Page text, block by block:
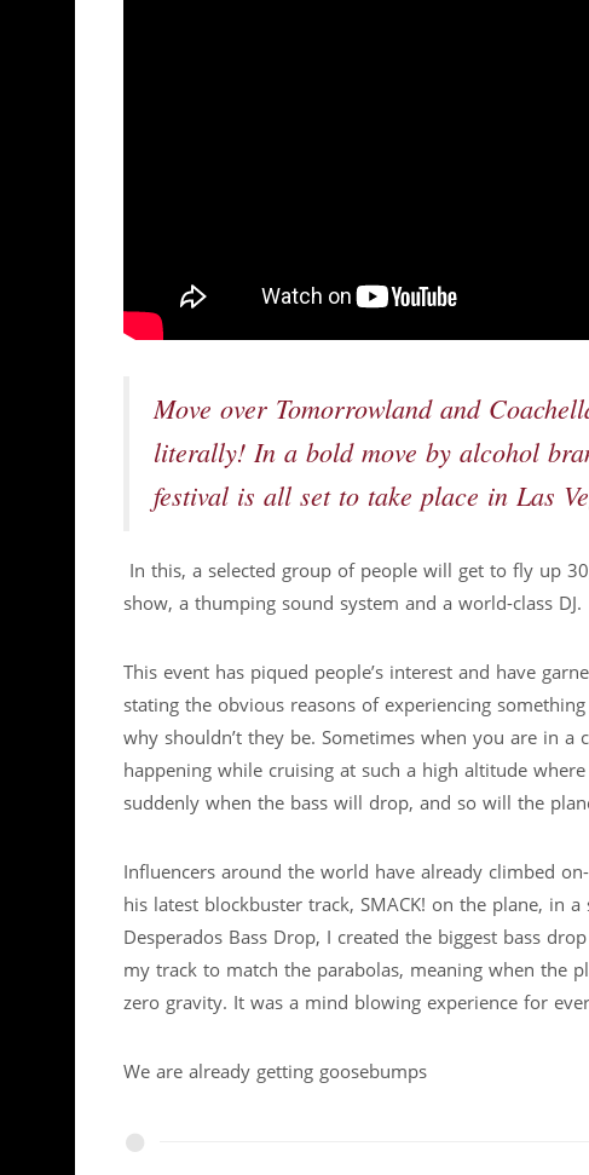
Move over Tomorrowland and
literally! In a bold move by alcohol
festival is all set to take place in Las
In this, a selected group of people will get to fly up
show, a thumping sound system and a world-class DJ.
This event has piqued people’s interest and have
stating the obvious reasons of experiencing
why shouldn’t they be. Sometimes when you are in
happening while cruising at such a high altitude
suddenly when the bass will drop, and so will the
Influencers around the world have already climbed
his latest blockbuster track, SMACK! on the plane, in
Desperados Bass Drop, I created the biggest bass
my track to match the parabolas, meaning when the
zero gravity. It was a mind blowing experience for
We are already getting goosebumps